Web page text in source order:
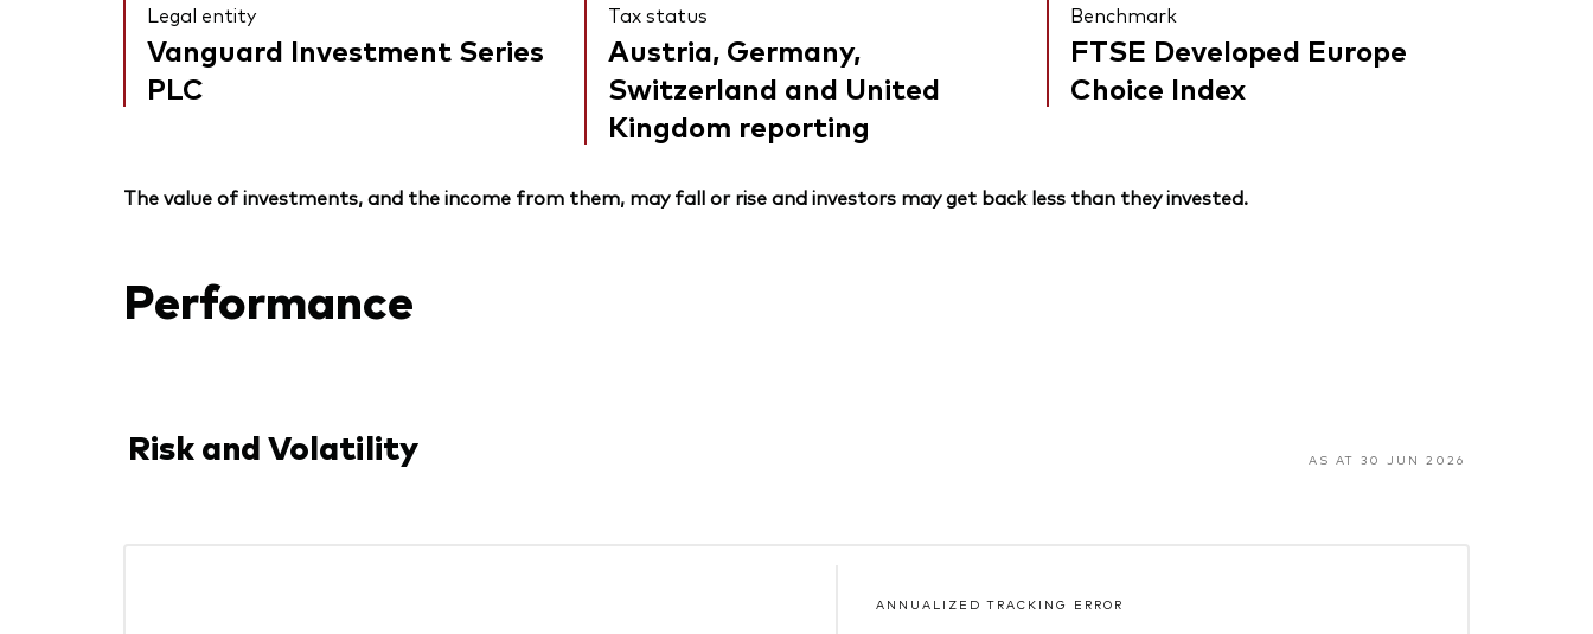
Legal entity
Vanguard Investment Series
PLC
Tax status
Austria, Germany,
Switzerland and United
Kingdom reporting
Benchmark
FTSE Developed Europe
Choice Index
The value of investments, and the income from them, may fall or rise and investors may get back less than they invested.
Performance
Risk and Volatility AS AT 30 JUN 2026
ANNUALIZED TRACKING ERROR